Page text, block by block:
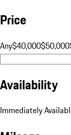
Price
Any$40,000$50,000
Availability
Immediately